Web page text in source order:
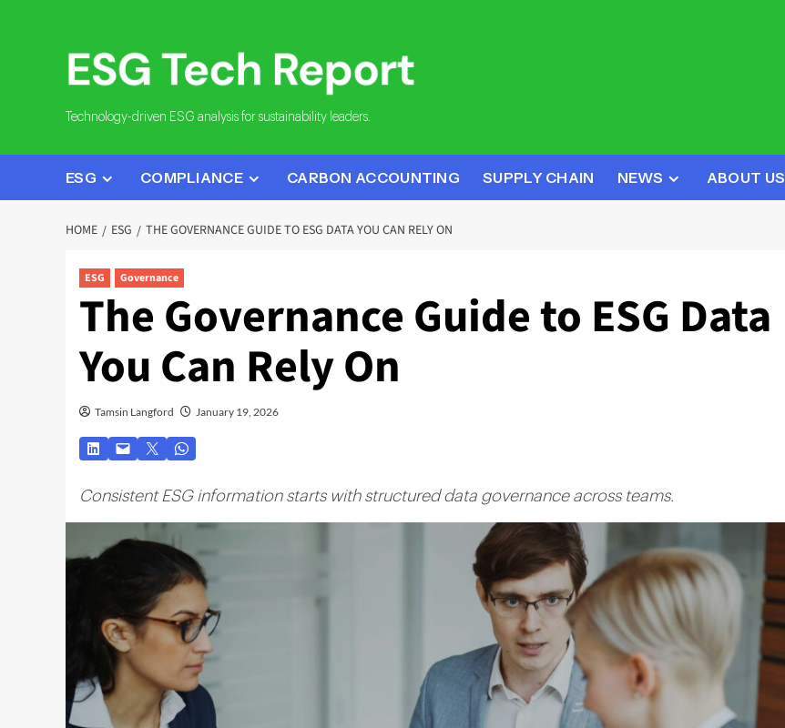
Technology-driven ESG analysis for sustainability leaders.
ESG COMPLIANCE CARBON ACCOUNTING SUPPLY CHAIN NEWS ABOUT US
HOME ESG THE GOVERNANCE GUIDE TO ESG DATA YOU CAN RELY ON
ESG Governance
The Governance Guide to ESG Data
You Can Rely On
Tamsin Langford January 19, 2026
Consistent ESG information starts with structured data governance across teams.